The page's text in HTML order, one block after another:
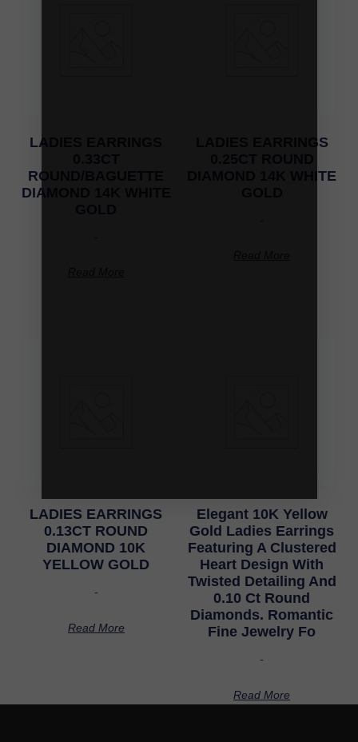
LADIES EARRINGS
ROUND/BAGUETTE
DIAMOND 14K WHITE
LADIES EARRINGS
DIAMOND 14K WHITE
LADIES EARRINGS
0.13CT ROUND
DIAMOND 10K
YELLOW GOLD
-
Read More
Elegant 10K Yellow
Gold Ladies Earrings
Featuring A Clustered
Heart Design With
Twisted Detailing And
0.10 Ct Round
Diamonds. Romantic
Fine Jewelry Fo
-
Read More